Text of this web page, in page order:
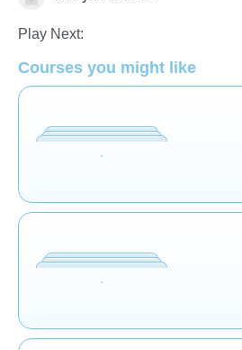
Play Next:
Courses you might like